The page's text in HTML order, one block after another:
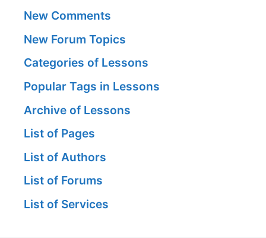
New Comments
New Forum Topics
Categories of Lessons
Popular Tags in Lessons
Archive of Lessons
List of Pages
List of Authors
List of Forums
List of Services